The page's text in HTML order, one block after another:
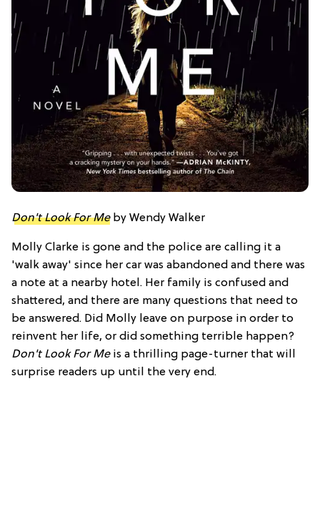
Don't Look For Meby Wendy Walker
Molly Clarke is gone and the police are calling it a
'walk away' since her car was abandoned and there was
a note at a nearby hotel. Her family is confused and
shattered, and there are many questions that need to
be answered. Did Molly leave on purpose in order to
reinvent her life, or did something terrible happen?
Don't Look For Meis a thrilling page-turner that will
surprise readers up until the very end.